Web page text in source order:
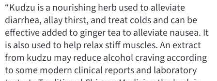
“Kudzu is a nourishing herb used to alleviate
diarrhea, allay thirst, and treat colds and can be
effective added to ginger tea to alleviate nausea. It
is also used to help relax stiff muscles. An extract
from kudzu may reduce alcohol craving according
to some modern clinical reports and laboratory